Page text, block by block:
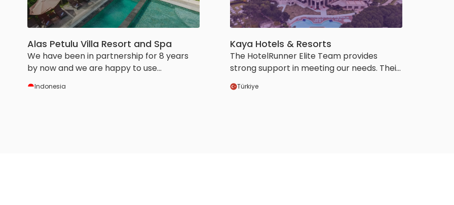
Alas Petulu Villa Resort and Spa
We have been in partnership for 8 years
by now and we are happy to use
a lot to manage our small hotel.
Indonesia
Kaya Hotels & Resorts
The HotelRunner Elite Team provides
strong support in meeting our needs. Their
ability to go beyond our requests and
proactively offer valuable suggestions in
Türkiye